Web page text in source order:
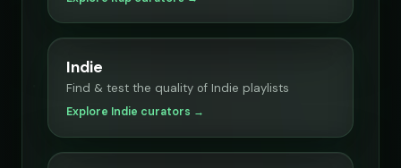
Indie
Find & test the quality of Indie playlists
Explore Indie curators →